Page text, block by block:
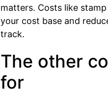
matters. Costs like
your cost base and
track.
The other
for